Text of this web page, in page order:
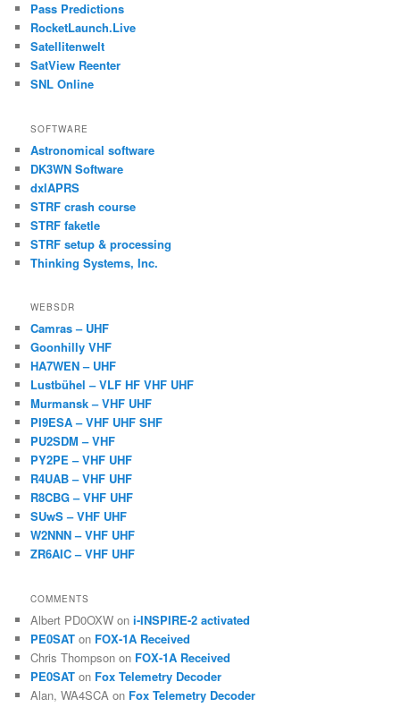
Pass Predictions
RocketLaunch.Live
Satellitenwelt
SatView Reenter
SNL Online
SOFTWARE
Astronomical software
DK3WN Software
dxlAPRS
STRF crash course
STRF faketle
STRF setup & processing
Thinking Systems, Inc.
WEBSDR
Camras – UHF
Goonhilly VHF
HA7WEN – UHF
Lustbühel – VLF HF VHF UHF
Murmansk – VHF UHF
PI9ESA – VHF UHF SHF
PU2SDM – VHF
PY2PE – VHF UHF
R4UAB – VHF UHF
R8CBG – VHF UHF
SUwS – VHF UHF
W2NNN – VHF UHF
ZR6AIC – VHF UHF
COMMENTS
Albert PD0OXW oni-INSPIRE-2 activated
PE0SAT on FOX-1A Received
Chris Thompson on FOX-1A Received
PE0SAT on Fox Telemetry Decoder
Alan, WA4SCA on Fox Telemetry Decoder